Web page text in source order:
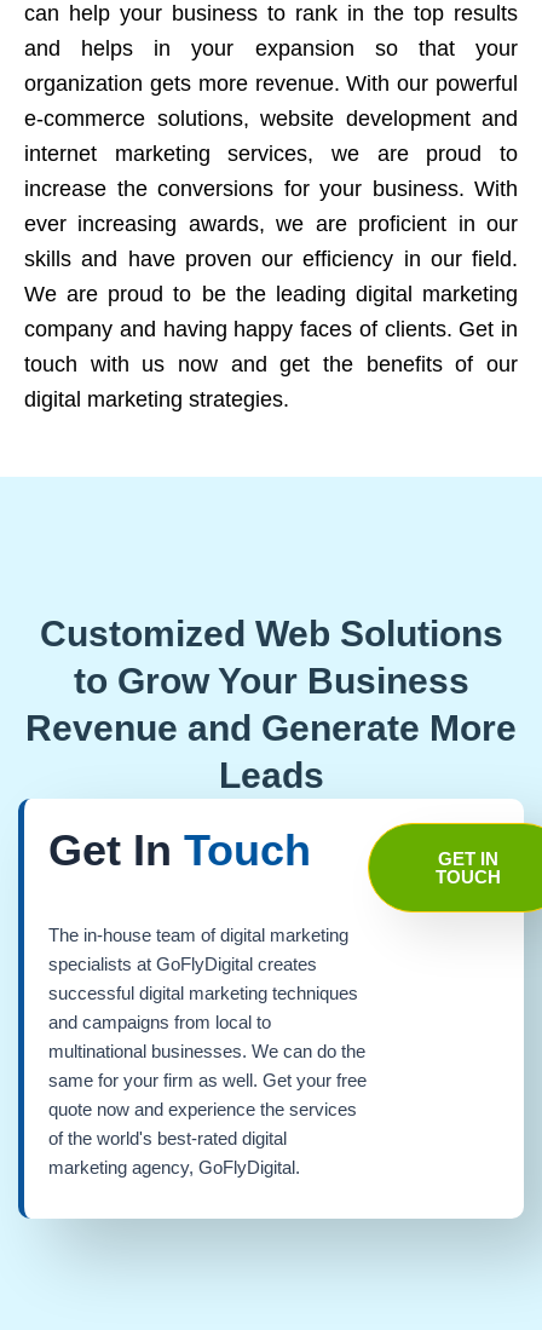
can help your business to rank in the top results
and helps in your expansion so that your
organization gets more revenue. With our powerful
e-commerce solutions, website development and
internet marketing services, we are proud to
increase the conversions for your business. With
ever increasing awards, we are proficient in our
skills and have proven our efficiency in our field.
We are proud to be the leading digital marketing
company and having happy faces of clients. Get in
touch with us now and get the benefits of our
digital marketing strategies.
Customized Web Solutions
to Grow Your Business
Revenue and Generate More
Leads
Get In Touch
The in-house team of digital marketing
specialists at GoFlyDigital creates
successful digital marketing techniques
and campaigns from local to
multinational businesses. We can do the
same for your firm as well. Get your free
quote now and experience the services
of the world's best-rated digital
marketing agency, GoFlyDigital.
GET IN
TOUCH